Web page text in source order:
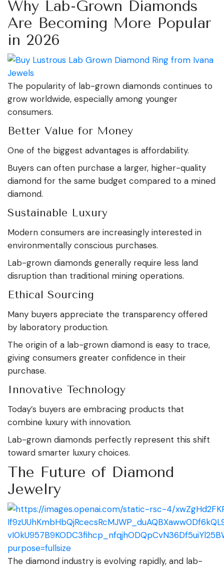
Why Lab-Grown Diamonds
Are Becoming More Popular
in 2026
The popularity of lab-grown diamonds continues to
grow worldwide, especially among younger
consumers.
Better Value for Money
One of the biggest advantages is affordability.
Buyers can often purchase a larger, higher-quality
diamond for the same budget compared to a mined
diamond.
Sustainable Luxury
Modern consumers are increasingly interested in
environmentally conscious purchases.
Lab-grown diamonds generally require less land
disruption than traditional mining operations.
Ethical Sourcing
Many buyers appreciate the transparency offered
by laboratory production.
The origin of a lab-grown diamond is easy to trace,
giving consumers greater confidence in their
purchase.
Innovative Technology
Today’s buyers are embracing products that
combine luxury with innovation.
Lab-grown diamonds perfectly represent this shift
toward smarter luxury choices.
The Future of Diamond
Jewelry
The diamond industry is evolving rapidly, and lab-